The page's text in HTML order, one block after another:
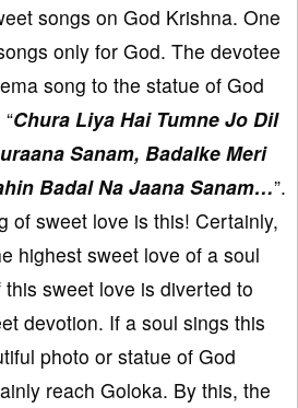
songs on God Krishna. One
only for God. The devotee
song to the statue of God
Chura Liya Hai Tumne Jo Dil
Sanam, Badalke Meri
Badal Na Jaana Sanam…”.
of sweet love is this! Certainly,
highest sweet love of a soul
sweet love is diverted to
devotion. If a soul sings this
photo or statue of God
reach Goloka. By this, the